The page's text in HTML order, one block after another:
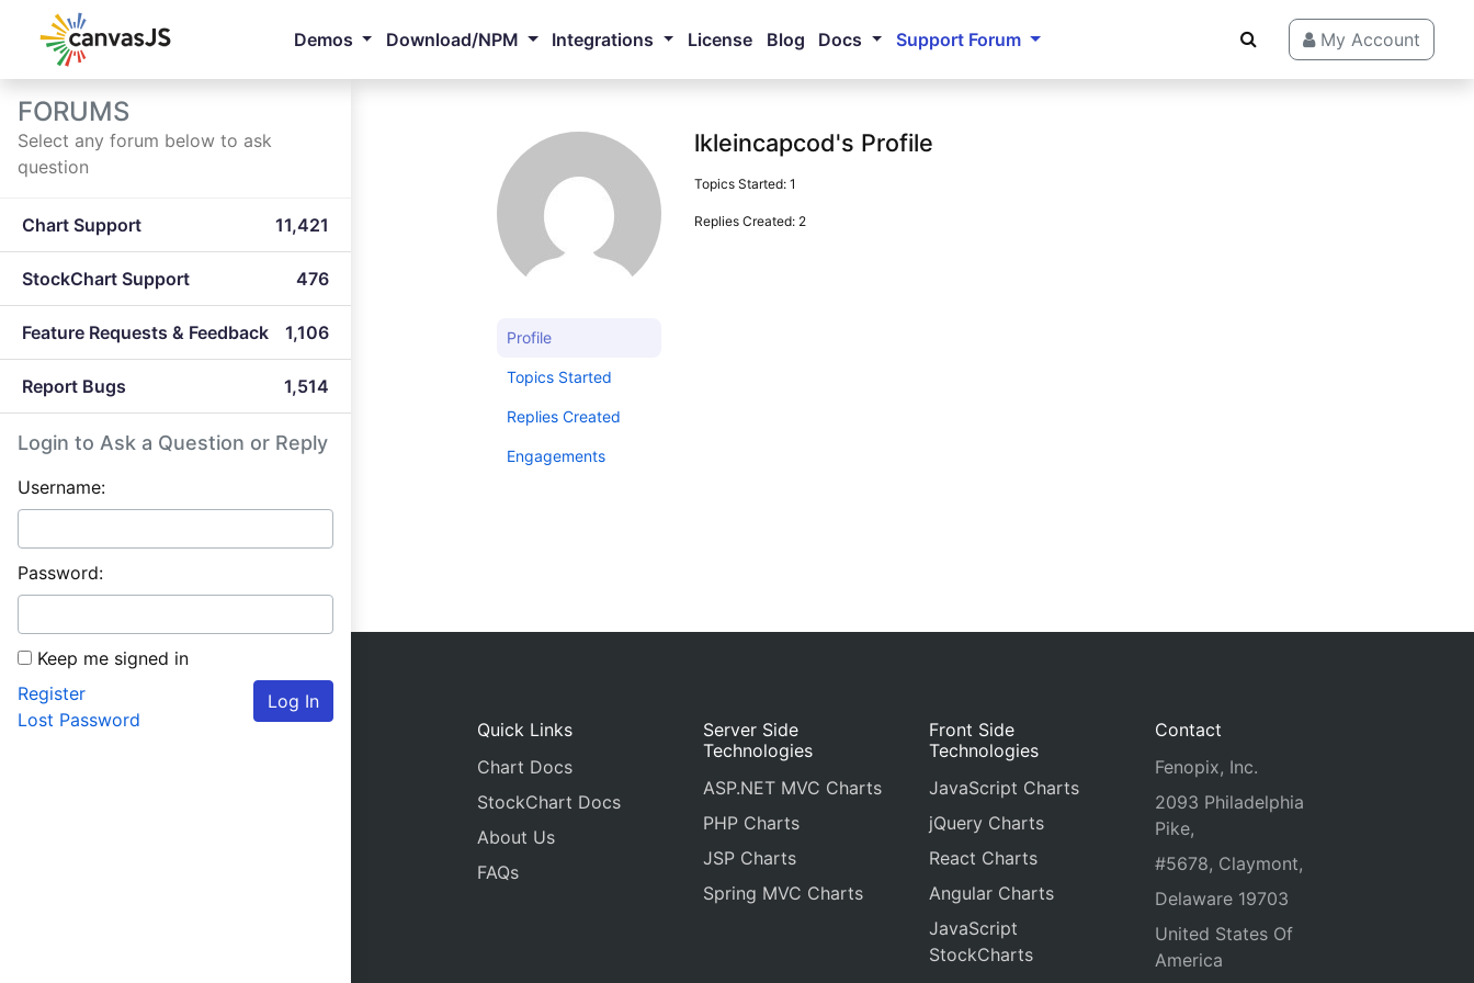
Demos Download/NPM Integrations License Blog Docs Support Forum My Account
FORUMS
Select any forum below to ask
question
Chart Support 11,421
StockChart Support 476
Feature Requests & Feedback 1,106
Report Bugs 1,514
Login to Ask a Question or Reply
Username:
Password:
Keep me signed in
Log In
Register
Lost Password
Profile
Topics Started
Replies Created
Engagements
lkleincapcod's Profile
Topics Started: 1
Replies Created: 2
Quick Links
Chart Docs
StockChart Docs
About Us
FAQs
Server Side
Technologies
ASP.NET MVC Charts
PHP Charts
JSP Charts
Spring MVC Charts
Front Side
Technologies
JavaScript Charts
jQuery Charts
React Charts
Angular Charts
JavaScript
StockCharts
Contact
Fenopix, Inc.
2093 Philadelphia
Pike,
#5678, Claymont,
Delaware 19703
United States Of
America